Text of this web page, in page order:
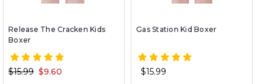
Release The Cracken Kids
Boxer
$15.99 $9.60
Gas Station Kid Boxer
$15.99